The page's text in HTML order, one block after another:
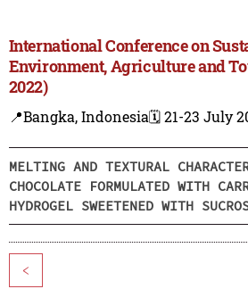
International Conference on
Environment, Agriculture and
2022)
📍Bangka, Indonesia🗓️ 21-23 July
MELTING AND TEXTURAL
CHOCOLATE FORMULATED WITH
HYDROGEL SWEETENED WITH
<